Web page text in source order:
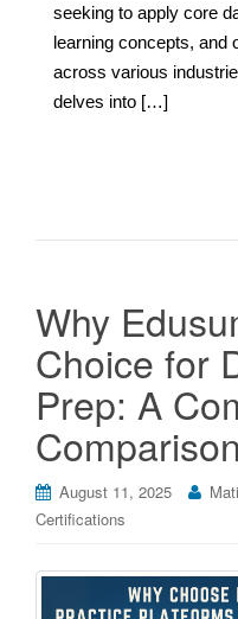
seeking to apply core
learning concepts, and
across various
delves into […]
Why
Choice for
Prep: A
Comparison
August 11, 2025
Certifications